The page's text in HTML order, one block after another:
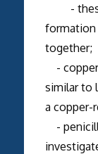
- these
formation
together;
- copper
similar to
a copper-
-